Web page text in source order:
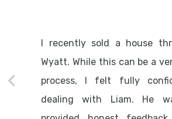
I recently sold a house
Wyatt. While this can be a
process, I felt fully
dealing with Liam. He